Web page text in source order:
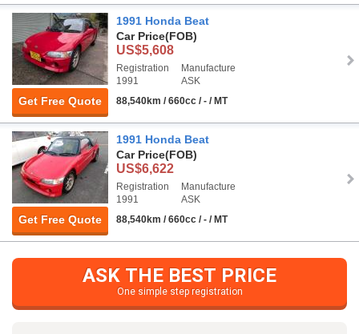
Get Free Quote
1991 Honda Beat
Car Price(FOB)
US$5,608
Registration
1991
Manufacture
ASK
88,540km / 660cc / - / MT
Get Free Quote
1991 Honda Beat
Car Price(FOB)
US$6,622
Registration
1991
Manufacture
ASK
88,540km / 660cc / - / MT
ASK THE BEST PRICE
One simple step registration